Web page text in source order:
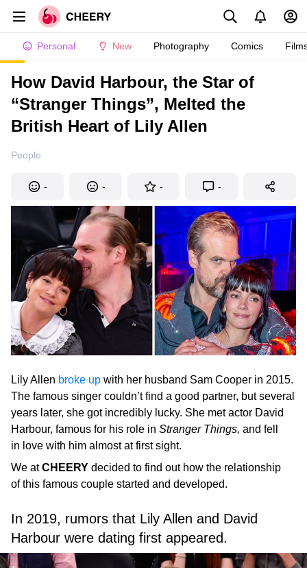
Personal New Photography Comics
How David Harbour, the Star of
“Stranger Things”, Melted the
British Heart of Lily Allen
People
- - - -
Lily Allen broke up with her husband Sam Cooper in 2015.
The famous singer couldn’t find a good partner, but several
years later, she got incredibly lucky. She met actor David
Harbour, famous for his role in Stranger Things, and fell
in love with him almost at first sight.
We atCHEERY decided to find out how the relationship
of this famous couple started and developed.
In 2019, rumors that Lily Allen and David
Harbour were dating first appeared.